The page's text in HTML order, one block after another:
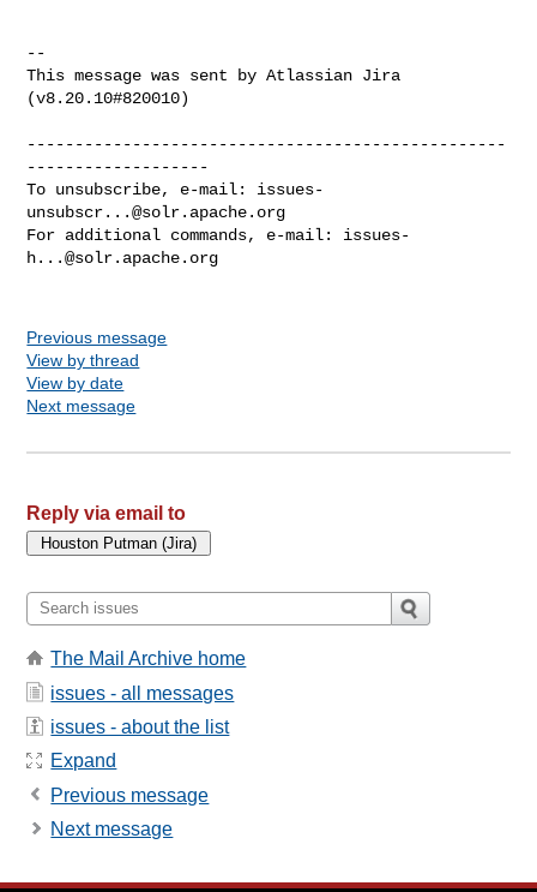
--
This message was sent by Atlassian Jira
(v8.20.10#820010)
--------------------------------------------------
-------------------
To unsubscribe, e-mail: issues-
unsubscr...@solr.apache.org
For additional commands, e-mail: issues-
h...@solr.apache.org
Previous message
View by thread
View by date
Next message
Reply via email to
The Mail Archive home
issues - all messages
issues - about the list
Expand
Previous message
Next message